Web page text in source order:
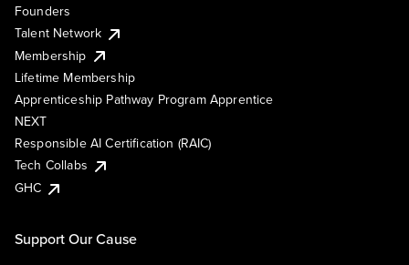
Founders
Talent Network
Membership
Lifetime Membership
Apprenticeship Pathway Program Apprentice
NEXT
Responsible AI Certification (RAIC)
Tech Collabs
GHC
Support Our Cause